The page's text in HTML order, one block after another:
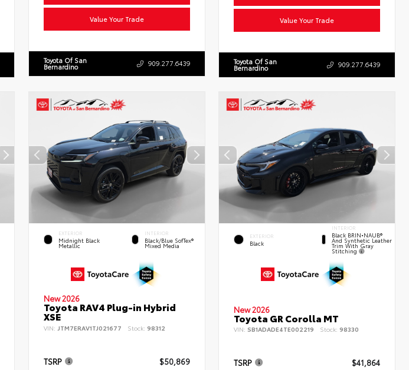
Value Your Trade
Toyota Of San
Bernardino 909.277.6439
Value Your Trade
Toyota Of San
Bernardino 909.277.6439
EXTERIOR
Midnight Black
Metallic
INTERIOR
Black/Blue SofTex®
Mixed Media
New 2026
Toyota RAV4 Plug-in Hybrid
XSE
VIN: JTM7ERAV1TJ021677 Stock: 98312
TSRP $50,869
EXTERIOR
Black
INTERIOR
Black BRIN•NAUB®
And Synthetic Leather
Trim With Gray
Stitching
New 2026
Toyota GR Corolla MT
VIN: SB1ADADE4TE002219 Stock: 98330
TSRP $41,864